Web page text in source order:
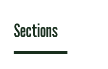
Sections